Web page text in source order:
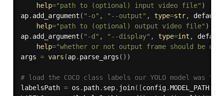
help="path to (optional) input video file" )
ap. add_argument ( "-o" , "--output" , type=str,
help="path to (optional) output video file" )
ap. add_argument ( "-d" , "--display" , type=int ,
help="whether or not output frame should be
args = vars (ap. parse_args ( ) )
# load the COCO class labels our YOLO model was
labelsPath = os . path. sep. join( [config.MODEL_PATH,